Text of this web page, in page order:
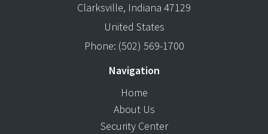
Clarksville, Indiana 47129
United States
Phone: (502) 569-1700
Navigation
Home
About Us
Security Center